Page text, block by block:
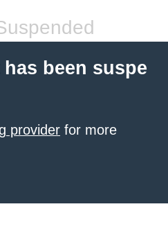
been suspe
provider for more